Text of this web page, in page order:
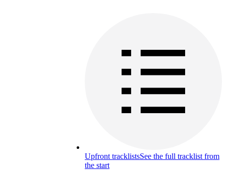
Upfront tracklistsSee the full tracklist from
the start